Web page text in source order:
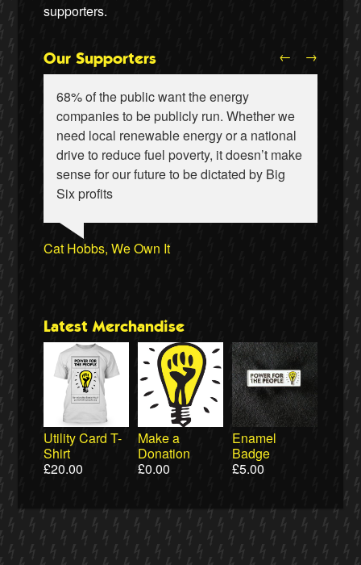
supporters.
Our Supporters
68% of the public want the energy
companies to be publicly run. Whether we
need local renewable energy or a national
drive to reduce fuel poverty, it doesn’t make
sense for our future to be dictated by Big
Six profits
Cat Hobbs, We Own It
Ewa Jasiewicz, Reclaim the Power
Ewa Jasiewicz, Reclaim the Power
Professor Andrew Cumbers, University of
Ellie Harrison, campaign founder
Clare Welton, Fuel Poverty Action
Ralf Gauger, anti-nuclear activist
Professor David Hall, University of Greenwich
Naomi Klein, writer
Owen Jones, writer
Wiebke Hansen, Our Hamburg-Our Grid
← →
Latest Merchandise
Utility Card T-
Shirt
£20.00
Make a
Donation
£0.00
Enamel
Badge
£5.00